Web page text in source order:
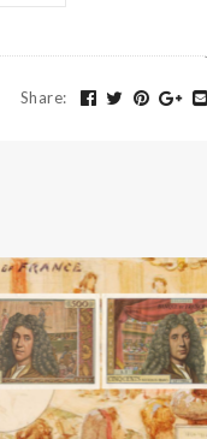
Share: